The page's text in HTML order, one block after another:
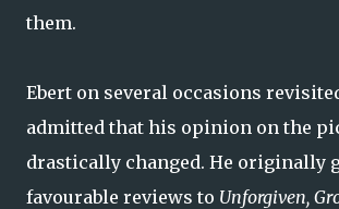
them.
Ebert on several occasions
admitted that his opinion on the
drastically changed. He originally
favourable reviews to Unforgiven,